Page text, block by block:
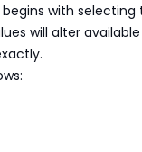
with
will alter